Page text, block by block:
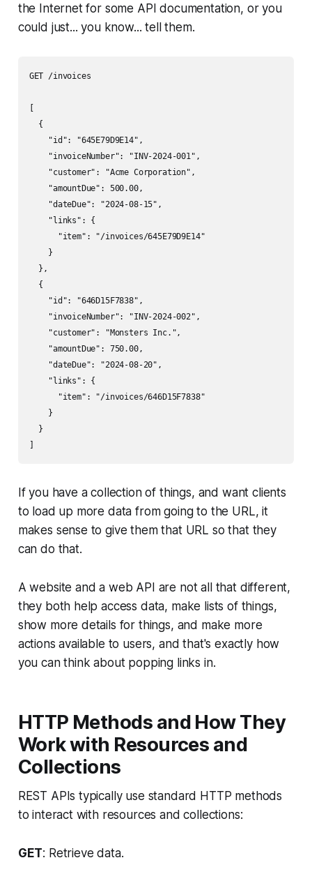
the Internet for some API documentation, or you
could just... you know... tell them.
GET /invoices
  {
    "id": "645E79D9E14",
    "invoiceNumber": "INV-2024-001",
    "customer": "Acme Corporation",
    "amountDue": 500.00,
    "dateDue": "2024-08-15",
    "links": {
      "item": "/invoices/645E79D9E14"
    }
  },
  {
    "id": "646D15F7838",
    "invoiceNumber": "INV-2024-002",
    "customer": "Monsters Inc.",
    "amountDue": 750.00,
    "dateDue": "2024-08-20",
    "links": {
      "item": "/invoices/646D15F7838"
    }
  }
If you have a collection of things, and want clients
to load up more data from going to the URL, it
makes sense to give them that URL so that they
can do that.
A website and a web API are not all that different,
they both help access data, make lists of things,
show more details for things, and make more
actions available to users, and that's exactly how
you can think about popping links in.
HTTP Methods and How They
Work with Resources and
Collections
REST APIs typically use standard HTTP methods
to interact with resources and collections:
GET: Retrieve data.